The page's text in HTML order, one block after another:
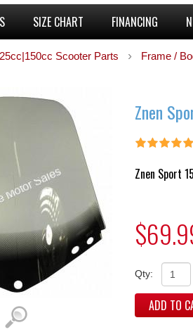
SIZE CHART FINANCING
Scooter Parts Frame /
Znen
Znen Sport
Qty:
ADD TO